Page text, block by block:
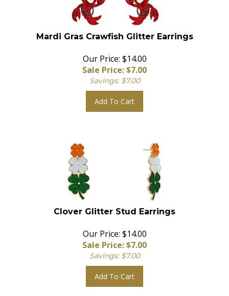
Mardi Gras Crawfish Glitter Earrings
Our Price: $14.00
Sale Price: $7.00
Savings: $7.00
Add To Cart
Clover Glitter Stud Earrings
Our Price: $14.00
Sale Price: $7.00
Savings: $7.00
Add To Cart